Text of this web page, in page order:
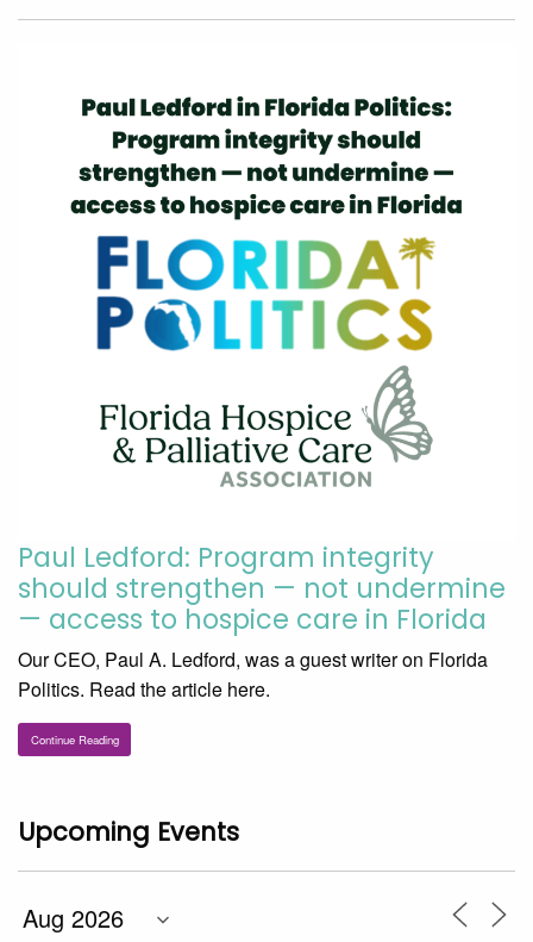
Paul Ledford: Program integrity
should strengthen — not undermine
— access to hospice care in Florida
Our CEO, Paul A. Ledford, was a guest writer on Florida
Politics. Read the article here.
Continue Reading
Upcoming Events